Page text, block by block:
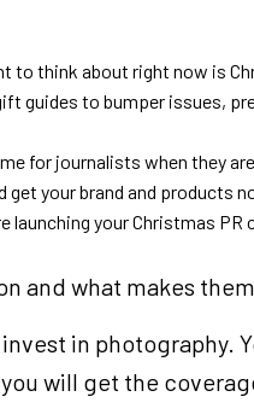
think about right now is
guides to bumper issues,
for journalists when they
get your brand and products
launching your Christmas PR
and what makes
in photography.
will get the